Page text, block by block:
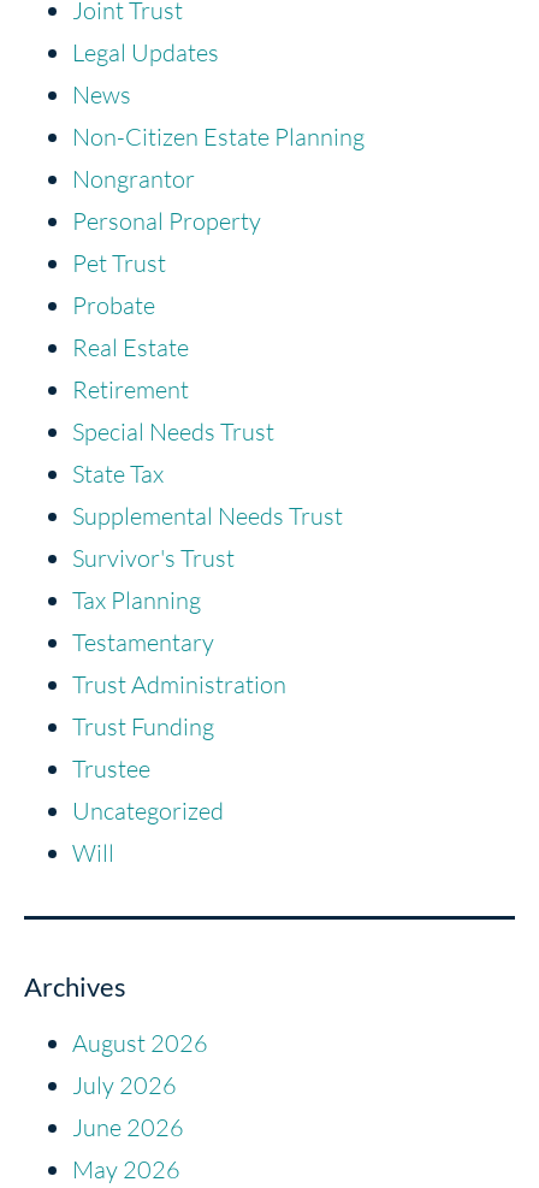
Joint Trust
Legal Updates
News
Non-Citizen Estate Planning
Nongrantor
Personal Property
Pet Trust
Probate
Real Estate
Retirement
Special Needs Trust
State Tax
Supplemental Needs Trust
Survivor's Trust
Tax Planning
Testamentary
Trust Administration
Trust Funding
Trustee
Uncategorized
Will
Archives
August 2026
July 2026
June 2026
May 2026